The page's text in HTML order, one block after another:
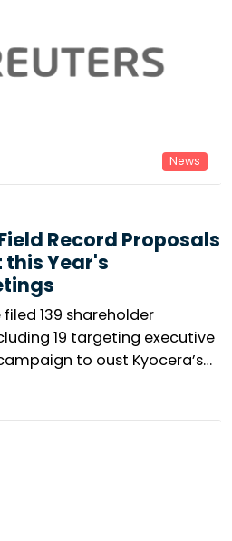
News
Record Proposals
Year's
139 shareholder
19 targeting executive
to oust Kyocera’s